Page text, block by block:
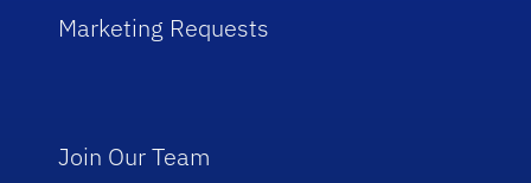
Marketing Requests
Join Our Team